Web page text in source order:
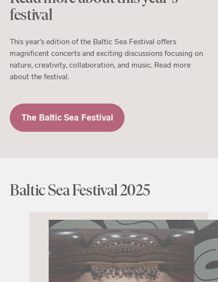
festival
This year’s edition of the Baltic Sea Festival offers
magnificent concerts and exciting discussions focusing on
nature, creativity, collaboration, and music. Read more
about the festival.
The Baltic Sea Festival
Baltic Sea Festival 2025